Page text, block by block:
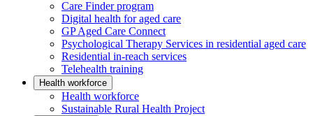
Care Finder program
Digital health for aged care
GP Aged Care Connect
Psychological Therapy Services in residential aged care
Residential in-reach services
Telehealth training
Health workforce
Health workforce
Sustainable Rural Health Project